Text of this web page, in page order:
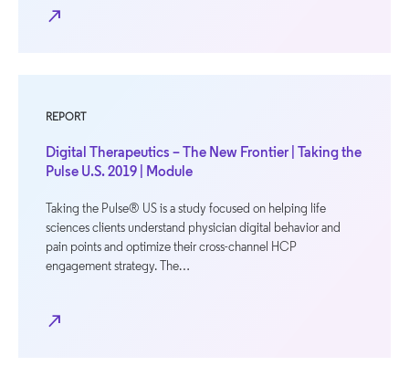
north_east
REPORT
Digital Therapeutics – The New Frontier | Taking the
Pulse U.S. 2019 | Module
Taking the Pulse® US is a study focused on helping life
sciences clients understand physician digital behavior and
pain points and optimize their cross-channel HCP
engagement strategy. The…
north_east